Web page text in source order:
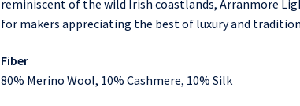
reminiscent of the wild Irish coastlands, Arranmore
for makers appreciating the best of luxury and
Fiber
80% Merino Wool, 10% Cashmere, 10% Silk